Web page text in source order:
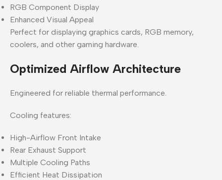
RGB Component Display
Enhanced Visual Appeal
Perfect for displaying graphics cards, RGB memory,
coolers, and other gaming hardware.
Optimized Airflow Architecture
Engineered for reliable thermal performance.
Cooling features:
High-Airflow Front Intake
Rear Exhaust Support
Multiple Cooling Paths
Efficient Heat Dissipation